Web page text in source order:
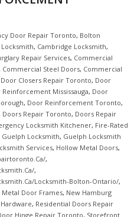
Door Repair Toronto, Bolton
, Cambridge Locksmith,
Repair Services, Commercial
Commercial Steel Doors, Commercial
Door Closers Repair Toronto, Door
Reinforcement Mississauga, Door
, Door Reinforcement Toronto,
Doors Repair Toronto, Doors Repair
Locksmith Kitchener, Fire-Rated
Guelph Locksmith, Guelph Locksmith
Services, Hollow Metal Doors,
,
,
Locksmith-Bolton-Ontario/,
Metal Door Frames, New Hamburg
, Residential Doors Repair
Hinge Repair Toronto, Storefront